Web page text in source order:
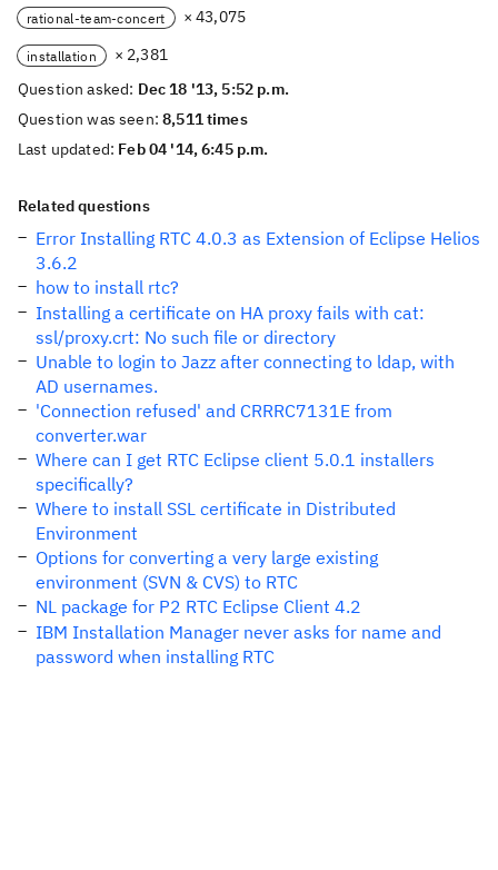
rational-team-concert × 43,075
installation
× 2,381
Question asked: Dec 18 '13, 5:52 p.m.
Question was seen:8,511 times
Last updated: Feb 04 '14, 6:45 p.m.
Related questions
Error Installing RTC 4.0.3 as Extension of Eclipse Helios
3.6.2
how to install rtc?
Installing a certificate on HA proxy fails with cat:
ssl/proxy.crt: No such file or directory
Unable to login to Jazz after connecting to ldap, with
AD usernames.
'Connection refused' and CRRRC7131E from
converter.war
Where can I get RTC Eclipse client 5.0.1 installers
specifically?
Where to install SSL certificate in Distributed
Environment
Options for converting a very large existing
environment (SVN & CVS) to RTC
NL package for P2 RTC Eclipse Client 4.2
IBM Installation Manager never asks for name and
password when installing RTC